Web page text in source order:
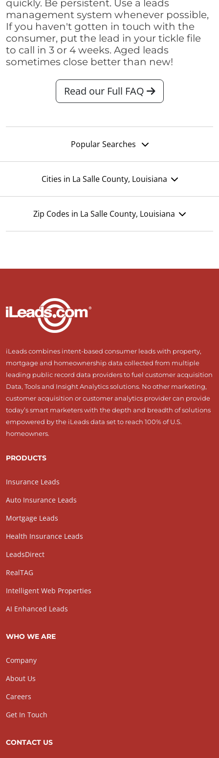
quickly. Be persistent. Use a leads
management system whenever possible,
If you haven't gotten in touch with the
consumer, put the lead in your tickle file
to call in 3 or 4 weeks. Aged leads
sometimes close better than new!
Read our Full FAQ
Popular Searches
Cities in La Salle County, Louisiana
Zip Codes in La Salle County, Louisiana
iLeads combines intent-based consumer leads with property,
mortgage and homeownership data collected from multiple
leading public record data providers to fuel customer acquisition
Data, Tools and Insight Analytics solutions. No other marketing,
customer acquisition or customer analytics provider can provide
today’s smart marketers with the depth and breadth of solutions
empowered by the iLeads data set to reach 100% of U.S.
homeowners.
PRODUCTS
Insurance Leads
Auto Insurance Leads
Mortgage Leads
Health Insurance Leads
LeadsDirect
RealTAG
Intelligent Web Properties
AI Enhanced Leads
WHO WE ARE
Company
About Us
Careers
Get In Touch
CONTACT US